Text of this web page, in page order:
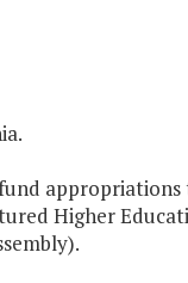
Higher